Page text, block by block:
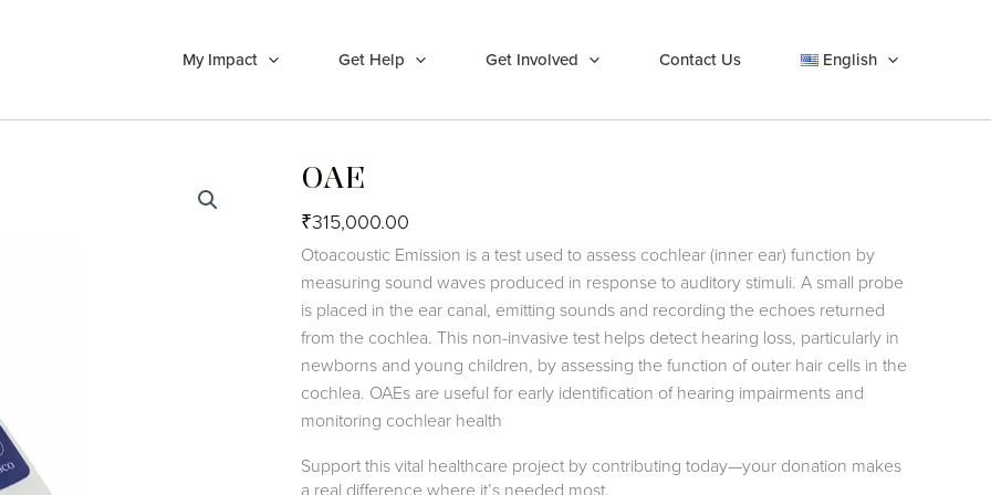
My Impact Get Help Get Involved Contact Us English
OAE
₹315,000.00
Otoacoustic Emission is a test used to assess cochlear (inner ear) function by
measuring sound waves produced in response to auditory stimuli. A small probe
is placed in the ear canal, emitting sounds and recording the echoes returned
from the cochlea. This non-invasive test helps detect hearing loss, particularly in
newborns and young children, by assessing the function of outer hair cells in the
cochlea. OAEs are useful for early identification of hearing impairments and
monitoring cochlear health
Support this vital healthcare project by contributing today—your donation makes
a real difference where it’s needed most.